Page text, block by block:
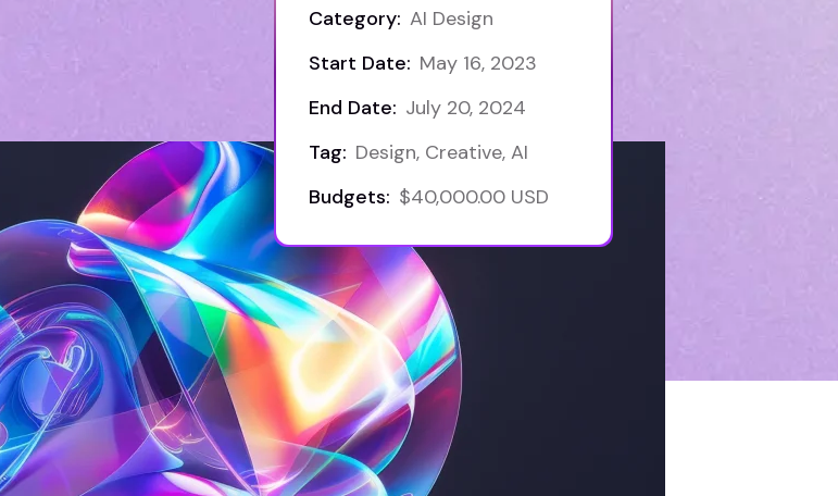
Category: AI Design
Start Date: May 16, 2023
End Date: July 20, 2024
Tag: Design, Creative, AI
Budgets: $40,000.00 USD